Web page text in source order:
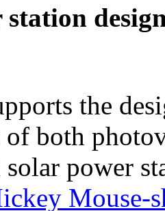
station
the
both
solar power
Mouse-